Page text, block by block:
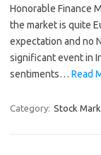
Honorable Finance
the market is quite
expectation and no
significant event in
sentiments… Read
Category: Stock